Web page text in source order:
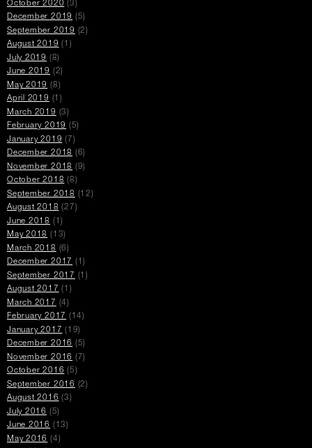
October 2020 (3)
December 2019 (5)
September 2019 (2)
August 2019 (1)
July 2019 (8)
June 2019 (2)
May 2019 (8)
April 2019 (1)
March 2019 (3)
February 2019 (5)
January 2019 (7)
December 2018 (6)
November 2018 (9)
October 2018 (8)
September 2018 (12)
August 2018 (27)
June 2018 (1)
May 2018 (13)
March 2018 (6)
December 2017
(1)
September 2017
(1)
August 2017 (1)
March 2017
(4)
February 2017
(14)
January 2017 (19)
December 2016 (5)
November 2016 (7)
October 2016 (5)
September 2016 (2)
August 2016 (3)
July 2016 (5)
June 2016 (13)
May 2016 (4)